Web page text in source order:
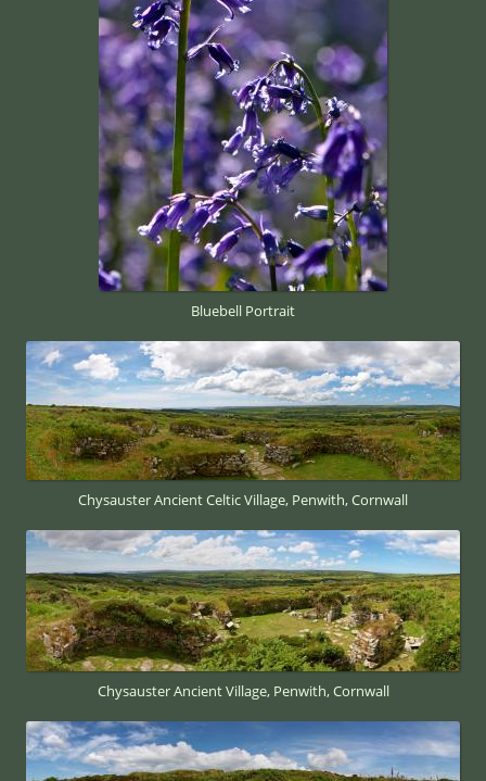
Bluebell Portrait
Chysauster Ancient Celtic Village, Penwith, Cornwall
Chysauster Ancient Village, Penwith, Cornwall